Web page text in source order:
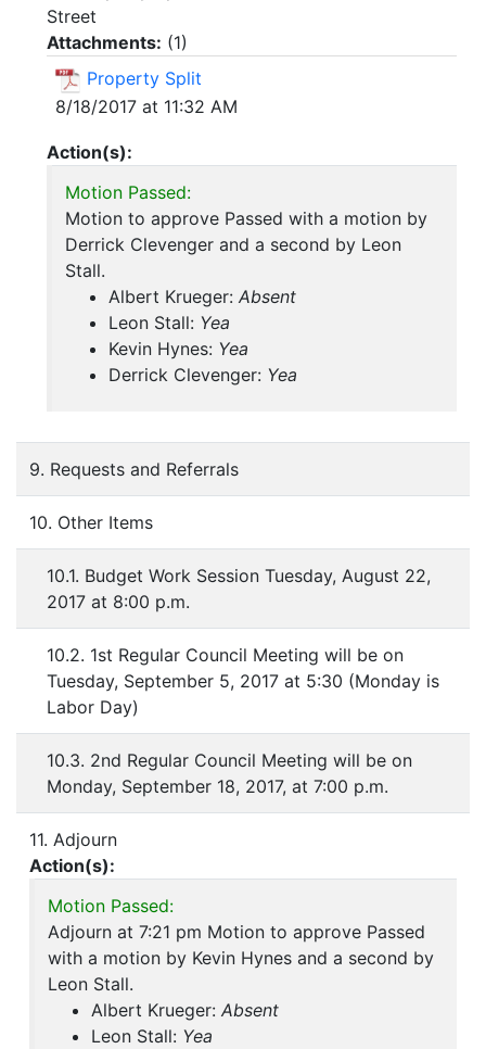
Street
Attachments: (1)
Property Split
8/18/2017 at 11:32 AM
Action(s):
Motion Passed:
Motion to approve Passed with a motion by
Derrick Clevenger and a second by Leon
Stall.
Albert Krueger: Absent
Leon Stall: Yea
Kevin Hynes: Yea
Derrick Clevenger: Yea
9. Requests and Referrals
10. Other Items
10.1. Budget Work Session Tuesday, August 22,
2017 at 8:00 p.m.
10.2. 1st Regular Council Meeting will be on
Tuesday, September 5, 2017 at 5:30 (Monday is
Labor Day)
10.3. 2nd Regular Council Meeting will be on
Monday, September 18, 2017, at 7:00 p.m.
11. Adjourn
Action(s):
Motion Passed:
Adjourn at 7:21 pm Motion to approve Passed
with a motion by Kevin Hynes and a second by
Leon Stall.
Albert Krueger: Absent
Leon Stall: Yea